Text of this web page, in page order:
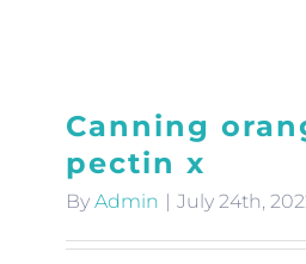
Canning
pectin x
By Admin | July 24th,